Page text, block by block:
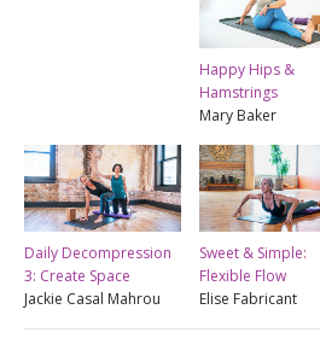
Happy Hips &
Hamstrings
Mary Baker
Daily Decompression
3: Create Space
Jackie Casal Mahrou
Sweet & Simple:
Flexible Flow
Elise Fabricant